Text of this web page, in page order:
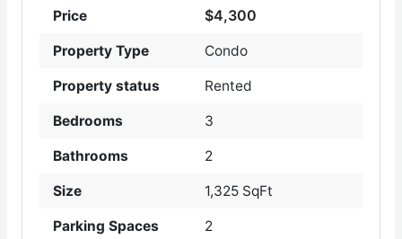
Price $4,300
Property Type Condo
Property status Rented
Bedrooms 3
Bathrooms 2
Size 1,325 SqFt
Parking Spaces 2